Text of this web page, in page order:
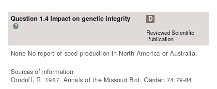
Question 1.4 Impact on genetic integrity
?
D
Reviewed Scientific
Publication
None No report of seed production in North America or Australia.
Sources of information:
Ornduff, R. 1987. Annals of the Missouri Bot. Garden 74:79-84